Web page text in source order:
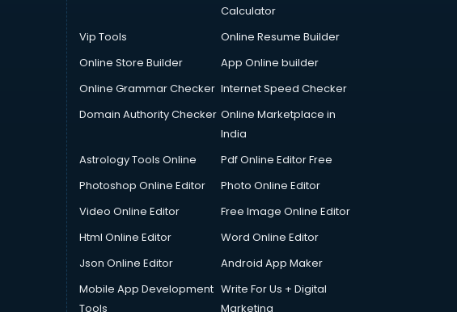
Calculator
Vip Tools
Online Resume Builder
Online Store Builder
App Online builder
Online Grammar Checker Internet Speed Checker
Domain Authority Checker Online Marketplace in
India
Astrology Tools Online
Pdf Online Editor Free
Photoshop Online Editor
Photo Online Editor
Video Online Editor
Free Image Online Editor
Html Online Editor
Word Online Editor
Json Online Editor
Android App Maker
Mobile App Development
Tools
Write For Us + Digital
Marketing